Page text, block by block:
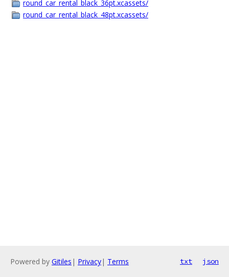
round_car_rental_black_36pt.xcassets/
round_car_rental_black_48pt.xcassets/
Powered by Gitiles | Privacy| Terms txt json